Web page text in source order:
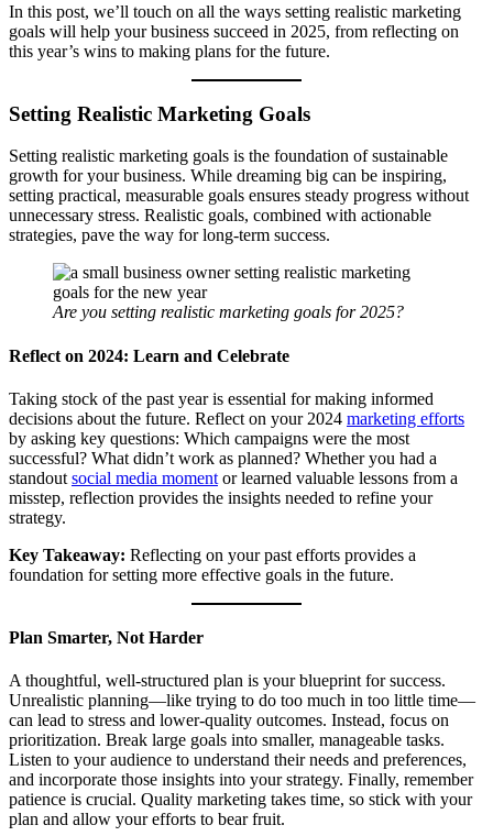
In this post, we’ll touch on all the ways setting realistic marketing
goals will help your business succeed in 2025, from reflecting on
this year’s wins to making plans for the future.
Setting Realistic Marketing Goals
Setting realistic marketing goals is the foundation of sustainable
growth for your business. While dreaming big can be inspiring,
setting practical, measurable goals ensures steady progress without
unnecessary stress. Realistic goals, combined with actionable
strategies, pave the way for long-term success.
Are you setting realistic marketing goals for 2025?
Reflect on 2024: Learn and Celebrate
Taking stock of the past year is essential for making informed
decisions about the future. Reflect on your 2024 marketing efforts
by asking key questions: Which campaigns were the most
successful? What didn’t work as planned? Whether you had a
standout social media moment or learned valuable lessons from a
misstep, reflection provides the insights needed to refine your
strategy.
Key Takeaway: Reflecting on your past efforts provides a
foundation for setting more effective goals in the future.
Plan Smarter, Not Harder
A thoughtful, well-structured plan is your blueprint for success.
Unrealistic planning—like trying to do too much in too little time—
can lead to stress and lower-quality outcomes. Instead, focus on
prioritization. Break large goals into smaller, manageable tasks.
Listen to your audience to understand their needs and preferences,
and incorporate those insights into your strategy. Finally, remember
patience is crucial. Quality marketing takes time, so stick with your
plan and allow your efforts to bear fruit.